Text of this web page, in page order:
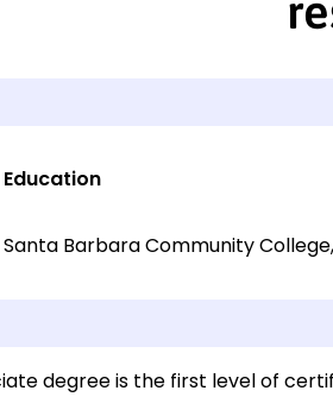
Education
Santa Barbara Community
degree is the first level of